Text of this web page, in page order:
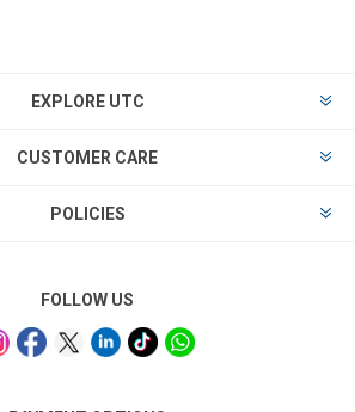
EXPLORE UTC
CUSTOMER CARE
POLICIES
FOLLOW US